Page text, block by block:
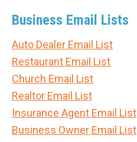
Business Email Lists
Auto Dealer Email List
Restaurant Email List
Church Email List
Realtor Email List
Insurance Agent Email List
Business Owner Email List